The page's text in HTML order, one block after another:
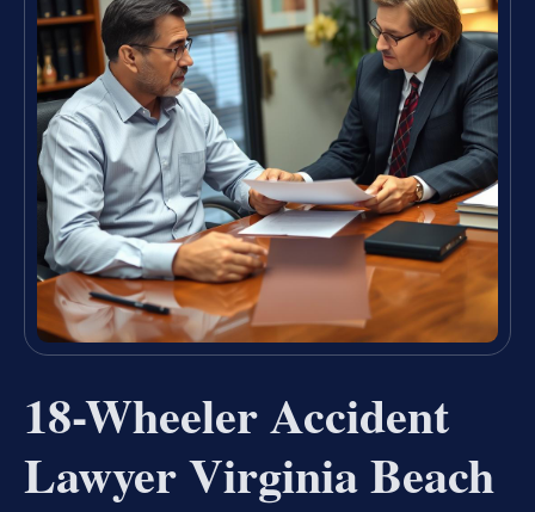
18-Wheeler Accident
Lawyer Virginia Beach